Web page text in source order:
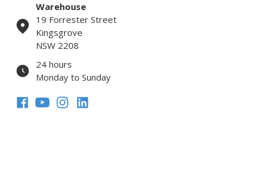
Warehouse
19 Forrester Street
Kingsgrove
NSW 2208
24 hours
Monday to Sunday